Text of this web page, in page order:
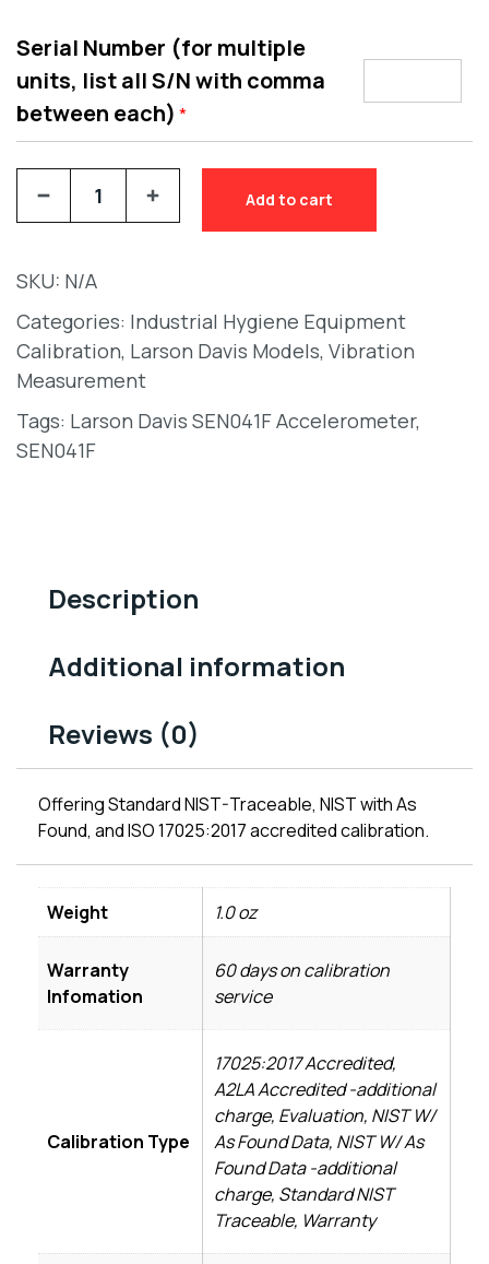
Serial Number (for multiple
units, list all S/N with comma
between each) *
Add to cart
SKU: N/A
Categories: Industrial Hygiene Equipment
Calibration, Larson Davis Models, Vibration
Measurement
Tags: Larson Davis SEN041F Accelerometer,
SEN041F
Description
Additional information
Reviews (0)
Offering Standard NIST-Traceable, NIST with As
Found, and ISO 17025:2017 accredited calibration.
Weight 1.0 oz
Warranty
Infomation
60 days on calibration
service
Calibration Type
17025:2017 Accredited,
A2LA Accredited -additional
charge, Evaluation, NIST W/
As Found Data, NIST W/ As
Found Data -additional
charge, Standard NIST
Traceable, Warranty